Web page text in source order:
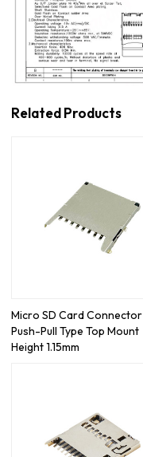
Related Products
Micro SD Card Connector
Push-Pull Type Top Mount
Height 1.15mm